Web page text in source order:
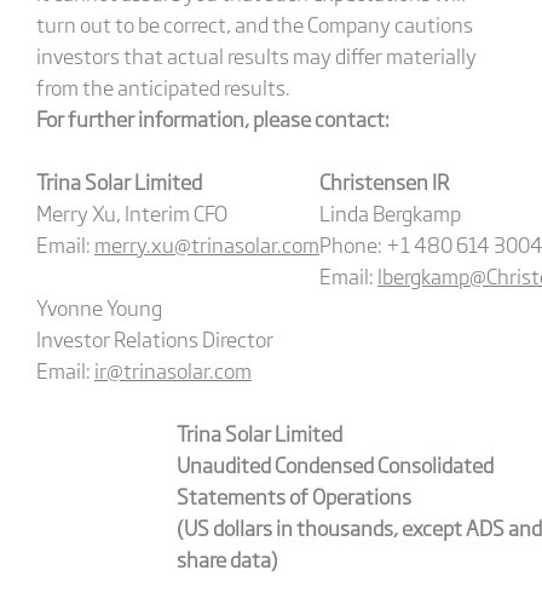
turn out to be correct, and the Company cautions
investors that actual results may differ materially
from the anticipated results.
For further information, please contact:
Trina Solar Limited
Christensen IR
Merry Xu, Interim CFO
Linda Bergkamp
Email: merry.xu@trinasolar.comPhone: +1 480 614
Email:
Yvonne Young
Investor Relations Director
Email: ir@trinasolar.com
Trina Solar Limited
Unaudited Condensed Consolidated
Statements of Operations
(US dollars in thousands, except ADS and
share data)